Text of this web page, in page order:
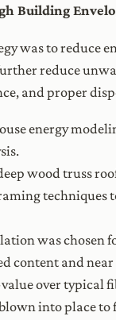
Building
was to reduce
reduce
and proper
energy
wood truss
was chosen
content and
over typical
into place to